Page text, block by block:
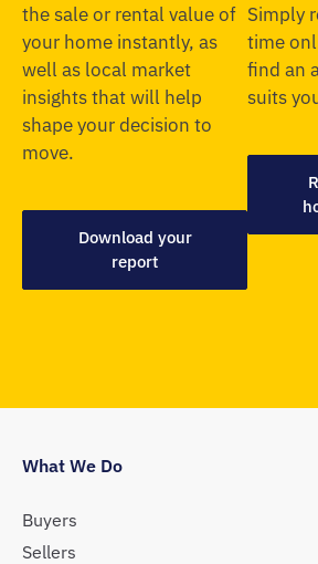
the sale or rental value of
your home instantly, as
well as local market
insights that will help
shape your decision to
move.
Download your
report
Simply
time
find an
suits
What We Do
Buyers
Sellers